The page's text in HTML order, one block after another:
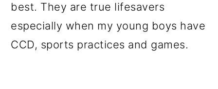
best. They are true lifesavers
especially when my young boys have
CCD, sports practices and games.